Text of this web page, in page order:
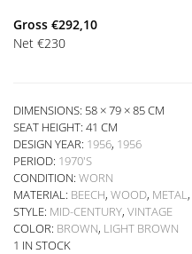
Gross €292,10
Net €230
DIMENSIONS: 58 × 79 × 85 CM
SEAT HEIGHT: 41 CM
DESIGN YEAR: 1956, 1956
PERIOD: 1970'S
CONDITION: WORN
MATERIAL: BEECH, WOOD, METAL,
STYLE: MID-CENTURY, VINTAGE
COLOR: BROWN, LIGHT BROWN
1 IN STOCK